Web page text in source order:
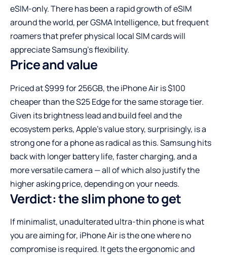
eSIM-only. There has been a rapid growth of eSIM
around the world, per GSMA Intelligence, but frequent
roamers that prefer physical local SIM cards will
appreciate Samsung’s flexibility.
Price and value
Priced at $999 for 256GB, the iPhone Air is $100
cheaper than the S25 Edge for the same storage tier.
Given its brightness lead and build feel and the
ecosystem perks, Apple’s value story, surprisingly, is a
strong one for a phone as radical as this. Samsung hits
back with longer battery life, faster charging, and a
more versatile camera — all of which also justify the
higher asking price, depending on your needs.
Verdict: the slim phone to get
If minimalist, unadulterated ultra-thin phone is what
you are aiming for, iPhone Air is the one where no
compromise is required. It gets the ergonomic and